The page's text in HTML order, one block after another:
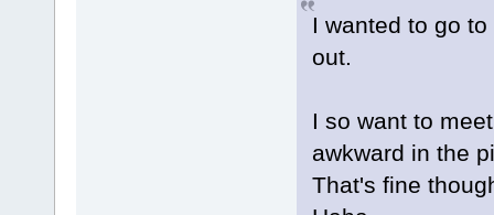
I wanted to go
out.
I so want to
awkward in the
That's fine